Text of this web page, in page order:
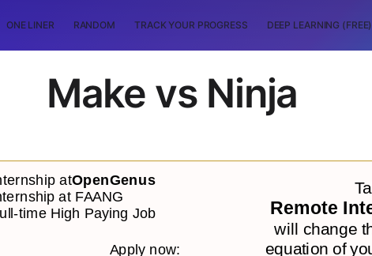
ONE LINER RANDOM TRACK YOUR PROGRESS DEEP LEARNING (FREE)
Make vs Ninja